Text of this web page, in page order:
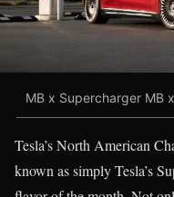
MB x Supercharger MB
Tesla’s North American
known as simply Tesla’s